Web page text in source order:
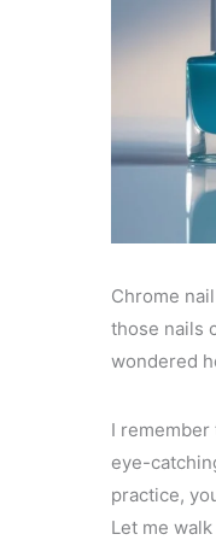
Chrome
those nails
wondered
I
eye-
practice,
Let me